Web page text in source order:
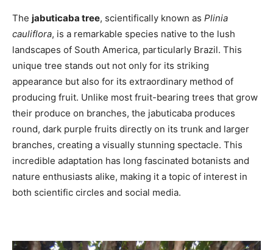
The jabuticaba tree, scientifically known as Plinia
cauliflora, is a remarkable species native to the lush
landscapes of South America, particularly Brazil. This
unique tree stands out not only for its striking
appearance but also for its extraordinary method of
producing fruit. Unlike most fruit-bearing trees that grow
their produce on branches, the jabuticaba produces
round, dark purple fruits directly on its trunk and larger
branches, creating a visually stunning spectacle. This
incredible adaptation has long fascinated botanists and
nature enthusiasts alike, making it a topic of interest in
both scientific circles and social media.